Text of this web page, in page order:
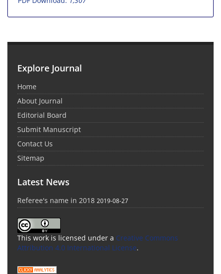
Explore Journal
Home
About Journal
Editorial Board
Submit Manuscript
Contact Us
Sitemap
Latest News
Referee's name in 2018 2019-08-27
This work is licensed under a Creative Commons
Attribution 4.0 International License.